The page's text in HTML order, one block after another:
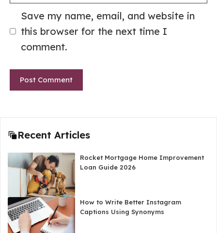
Save my name, email, and website in
this browser for the next time I
comment.
Recent Articles
Rocket Mortgage Home Improvement
Loan Guide 2026
How to Write Better Instagram
Captions Using Synonyms